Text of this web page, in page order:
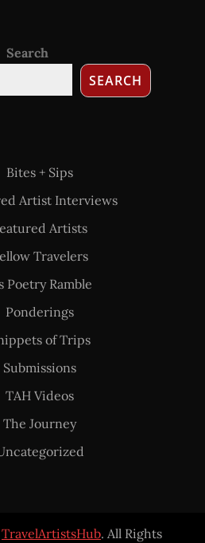
Search
SEARCH
Bites + Sips
Artist Interviews
Artists
Travelers
Poetry Ramble
Ponderings
of Trips
Submissions
TAH Videos
The Journey
TravelArtistsHub. All Rights